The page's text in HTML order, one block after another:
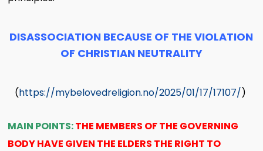
DISASSOCIATION BECAUSE OF THE VIOLATION
OF CHRISTIAN NEUTRALITY
(https://mybelovedreligion.no/2025/01/17/17107/)
MAIN POINTS:THE MEMBERS OF THE GOVERNING
BODY HAVE GIVEN THE ELDERS THE RIGHT TO